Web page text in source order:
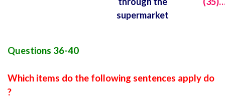
supermarket
Questions 36-40
Which items do the following sentences apply do
?